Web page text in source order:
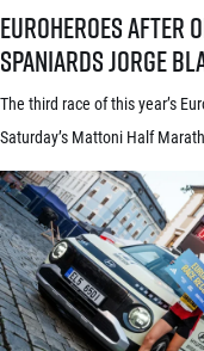
EuroHeroes after
Spaniards Jorge
Carolina Robles
current standings
The third race of this year’s
Saturday’s Mattoni Half
changed the situation at the
Following the Spanish double
Blanco and Carolina Robles
series, with Robles
with a new European race